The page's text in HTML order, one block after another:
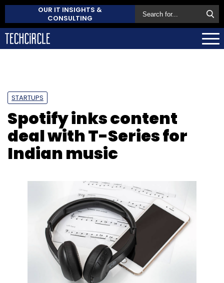
OUR IT INSIGHTS &
CONSULTING
STARTUPS
Spotify inks content
deal with T-Series for
Indian music